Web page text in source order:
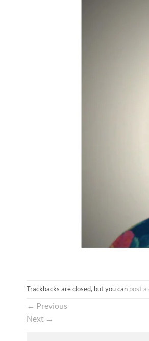
Trackbacks are closed, but you can post a
← Previous
Next →